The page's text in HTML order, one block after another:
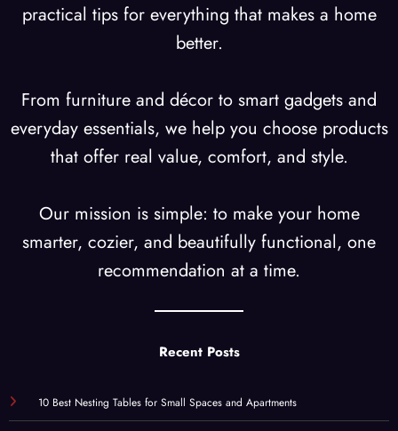
practical tips for everything that makes a home
better.
From furniture and décor to smart gadgets and
everyday essentials, we help you choose products
that offer real value, comfort, and style.
Our mission is simple: to make your home
smarter, cozier, and beautifully functional, one
recommendation at a time.
Recent Posts
10 Best Nesting Tables for Small Spaces and Apartments